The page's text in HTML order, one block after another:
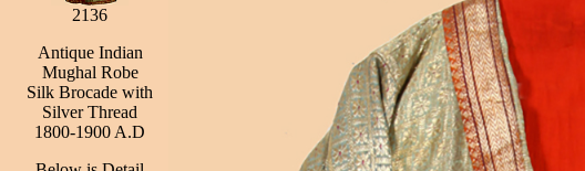
2136
Antique Indian
Mughal Robe
Silk Brocade with
Silver Thread
1800-1900 A.D